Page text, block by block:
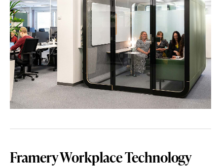
Framery Workplace Technology